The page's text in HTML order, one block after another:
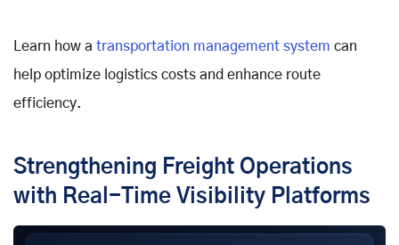
Learn how a transportation management system can
help optimize logistics costs and enhance route
efficiency.
Strengthening Freight Operations
with Real-Time Visibility Platforms